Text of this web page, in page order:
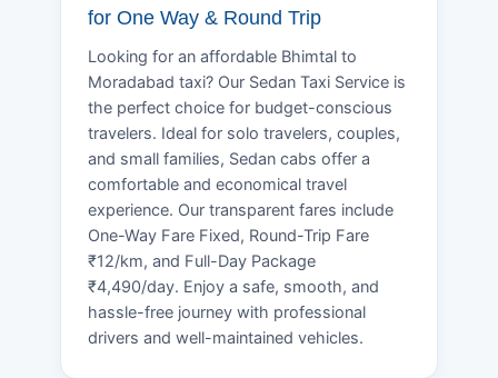
for One Way & Round Trip
Looking for an affordable Bhimtal to
Moradabad taxi? Our Sedan Taxi Service is
the perfect choice for budget-conscious
travelers. Ideal for solo travelers, couples,
and small families, Sedan cabs offer a
comfortable and economical travel
experience. Our transparent fares include
One-Way Fare Fixed, Round-Trip Fare
₹12/km, and Full-Day Package
₹4,490/day. Enjoy a safe, smooth, and
hassle-free journey with professional
drivers and well-maintained vehicles.